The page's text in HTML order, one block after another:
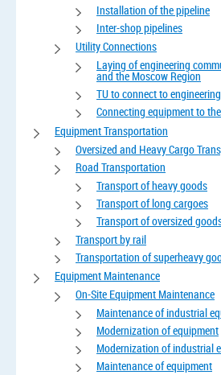
Installation of the pipeline
Inter-shop pipelines
Utility Connections
Laying of engineering
and the Moscow Region
TU to connect to
Connecting equipment to
Equipment Transportation
Oversized and Heavy Cargo
Road Transportation
Transport of heavy goods
Transport of long cargoes
Transport of oversized
Transport by rail
Transportation of superheavy
Equipment Maintenance
On-Site Equipment Maintenance
Maintenance of industrial
Modernization of equipment
Modernization of industrial
Maintenance of equipment